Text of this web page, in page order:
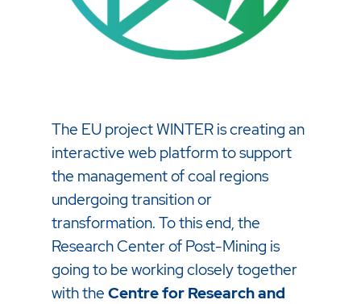
The EU project WINTER is creating an
interactive web platform to support
the management of coal regions
undergoing transition or
transformation. To this end, the
Research Center of Post-Mining is
going to be working closely together
with theCentre for Research and